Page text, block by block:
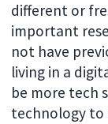
different or
important
not have
living in a
be more tech
technology to